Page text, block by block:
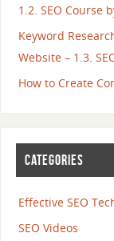
1.2. SEO Course
Keyword
Website – 1.3.
How to Create
CATEGORIES
Effective SEO
SEO Videos